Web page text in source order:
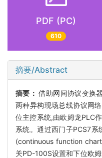
PDF (PC)
610
摘要/Abstract
摘要：借助网间协议变换
两种异构现场总线协议网
位主控系统,由欧姆龙PLC
系统。通过西门子PCS7
(continuous function
关PD-100S设置和下位欧